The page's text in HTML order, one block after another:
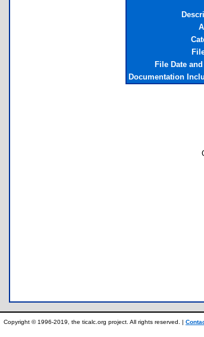
File Date
Documentation
Copyright © 1996-2019, the ticalc.org project. All rights reserved. |